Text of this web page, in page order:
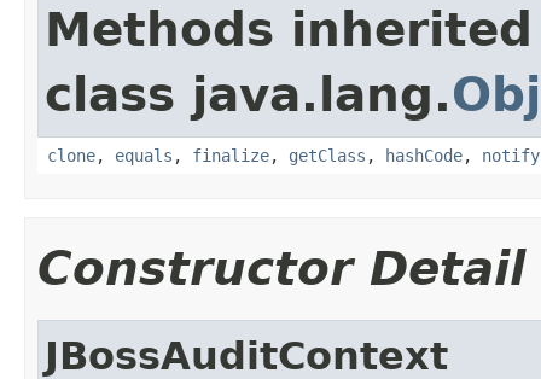
Methods
class java.lang.
clone, equals , finalize, getClass , hashCode, notify
Constructor Detail
JBossAuditContext